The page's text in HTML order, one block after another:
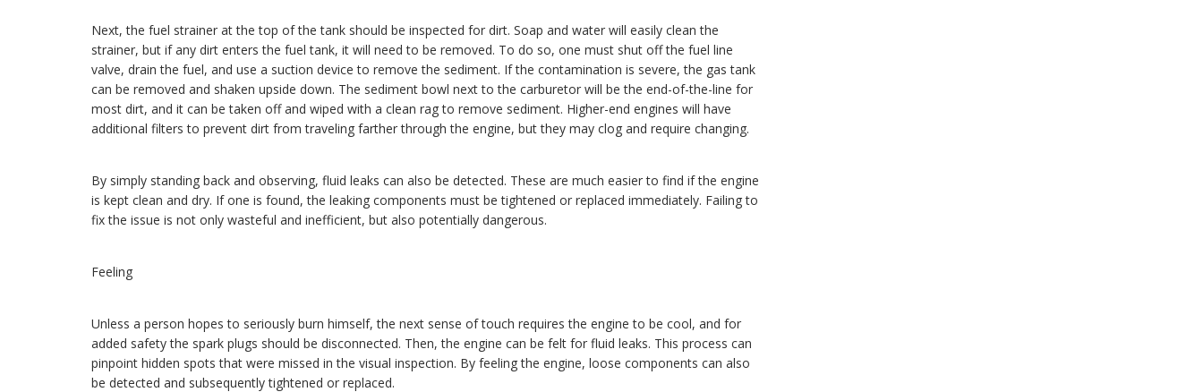
Next, the fuel strainer at the top of the tank should be inspected for dirt. Soap and water will easily clean the
strainer, but if any dirt enters the fuel tank, it will need to be removed. To do so, one must shut off the fuel line
valve, drain the fuel, and use a suction device to remove the sediment. If the contamination is severe, the gas tank
can be removed and shaken upside down. The sediment bowl next to the carburetor will be the end-of-the-line for
most dirt, and it can be taken off and wiped with a clean rag to remove sediment. Higher-end engines will have
additional filters to prevent dirt from traveling farther through the engine, but they may clog and require changing.
By simply standing back and observing, fluid leaks can also be detected. These are much easier to find if the engine
is kept clean and dry. If one is found, the leaking components must be tightened or replaced immediately. Failing to
fix the issue is not only wasteful and inefficient, but also potentially dangerous.
Feeling
Unless a person hopes to seriously burn himself, the next sense of touch requires the engine to be cool, and for
added safety the spark plugs should be disconnected. Then, the engine can be felt for fluid leaks. This process can
pinpoint hidden spots that were missed in the visual inspection. By feeling the engine, loose components can also
be detected and subsequently tightened or replaced.